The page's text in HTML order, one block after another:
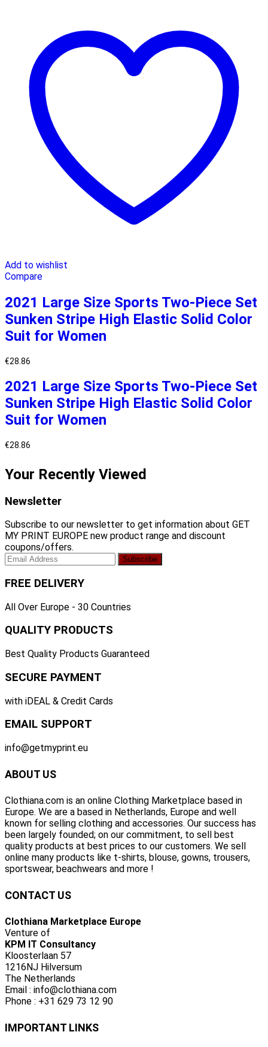
Add to wishlist
Compare
2021 Large Size Sports Two-Piece Set
Sunken Stripe High Elastic Solid Color
Suit for Women
€28.86
2021 Large Size Sports Two-Piece Set
Sunken Stripe High Elastic Solid Color
Suit for Women
€28.86
Your Recently Viewed
Newsletter
Subscribe to our newsletter to get information about GET
MY PRINT EUROPE new product range and discount
coupons/offers.
FREE DELIVERY
All Over Europe - 30 Countries
QUALITY PRODUCTS
Best Quality Products Guaranteed
SECURE PAYMENT
with iDEAL & Credit Cards
EMAIL SUPPORT
info@getmyprint.eu
ABOUT US
Clothiana.com is an online Clothing Marketplace based in
Europe. We are a based in Netherlands, Europe and well
known for selling clothing and accessories. Our success has
been largely founded; on our commitment, to sell best
quality products at best prices to our customers. We sell
online many products like t-shirts, blouse, gowns, trousers,
sportswear, beachwears and more !
CONTACT US
Clothiana Marketplace Europe
Venture of
KPM IT Consultancy
Kloosterlaan 57
1216NJ Hilversum
The Netherlands
Email : info@clothiana.com
Phone : +31 629 73 12 90
IMPORTANT LINKS